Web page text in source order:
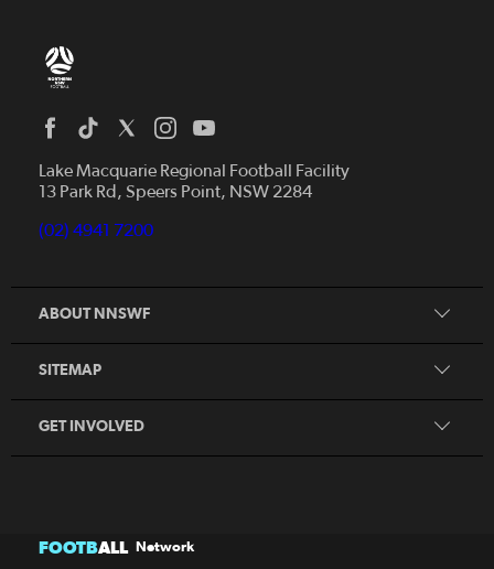
Lake Macquarie Regional Football Facility
13 Park Rd, Speers Point, NSW 2284
(02) 4941 7200
ABOUT NNSWF
SITEMAP
Home
News
Competitions
Talented Players
Contact Us
GET INVOLVED
Coles MiniRoos
Player
Volunteer
FOOTBALL Network